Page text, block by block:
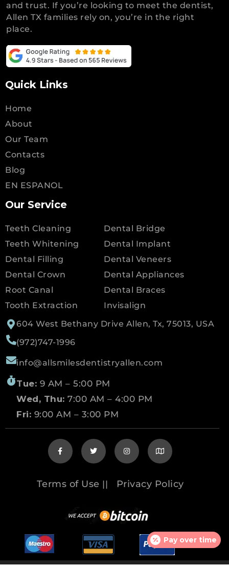
and trust. If you’re looking to meet the dentist,
Allen TX families rely on, you’re in the right
place.
Quick Links
Home
About
Our Team
Contacts
Blog
EN ESPANOL
Our Service
Teeth Cleaning
Teeth Whitening
Dental Filling
Dental Crown
Root Canal
Tooth Extraction
Dental Bridge
Dental Implant
Dental Veneers
Dental Appliances
Dental Braces
Invisalign
604 West Bethany Drive Allen, Tx, 75013, USA
(972)747-1996
info@allsmilesdentistryallen.com
Tue: 9 AM – 5:00 PM
Wed, Thu: 7:00 AM – 4:00 PM
Fri: 9:00 AM – 3:00 PM
Terms of Use || Privacy Policy
Pay over time